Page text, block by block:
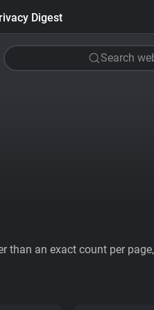
Digest
Search
an exact count per